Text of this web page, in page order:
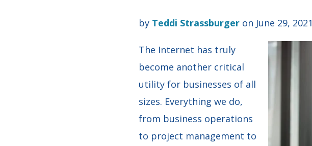
by Teddi Strassburger on June 29, 2021
The Internet has truly
become another critical
utility for businesses of all
sizes. Everything we do,
from business operations
to project management to